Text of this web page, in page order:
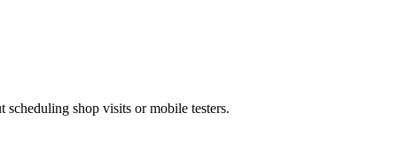
shop visits or mobile testers.